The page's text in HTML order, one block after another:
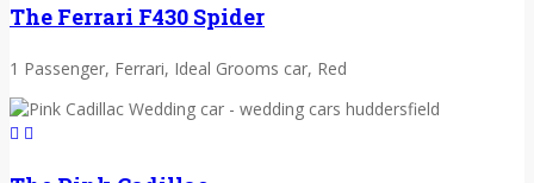
The Ferrari F430 Spider
1 Passenger, Ferrari, Ideal Grooms car, Red